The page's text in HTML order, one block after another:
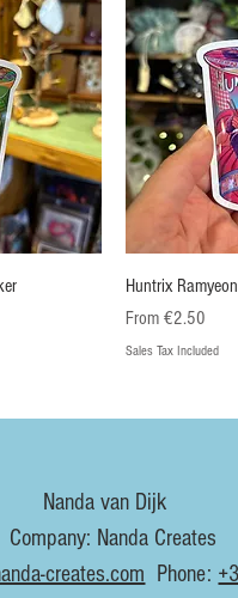
Huntrix
From €2.50
Sale Price
Sales Tax Included
Nanda van Dijk
Company: Nanda Creates
creates.com Phone: